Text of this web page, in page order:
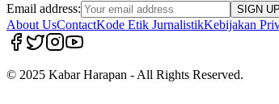
Email address: SIGN UP
About UsContactKode Etik JurnalistikKebijakan
© 2025 Kabar Harapan - All Rights Reserved.